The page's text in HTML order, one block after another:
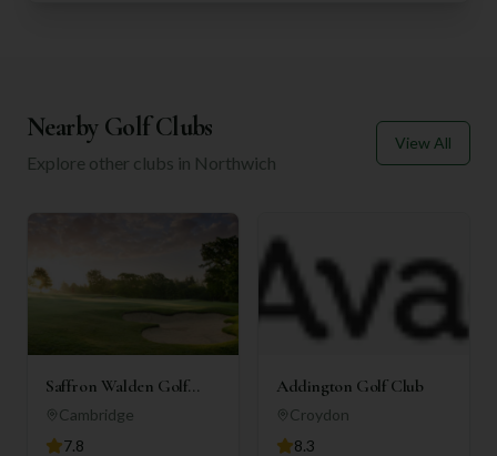
Nearby Golf Clubs
Explore other clubs in Northwich
View All
Saffron Walden Golf
ClubCambridge
7.8
Addington Golf Club
Croydon
8.3